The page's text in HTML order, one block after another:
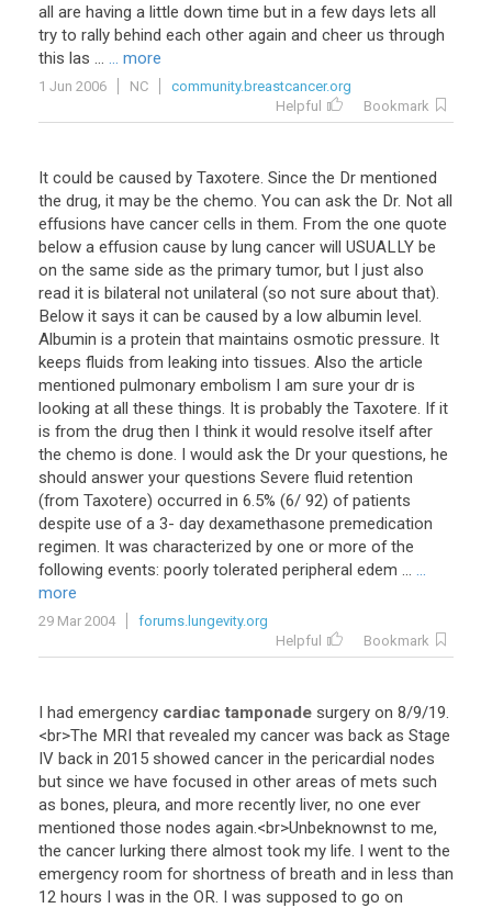
all are having a little down time but in a few days lets all
try to rally behind each other again and cheer us through
this las ... ... more
1 Jun 2006 NC
community.breastcancer.org
Helpful
Bookmark
It could be caused by Taxotere. Since the Dr mentioned
the drug, it may be the chemo. You can ask the Dr. Not all
effusions have cancer cells in them. From the one quote
below a effusion cause by lung cancer will USUALLY be
on the same side as the primary tumor, but I just also
read it is bilateral not unilateral (so not sure about that).
Below it says it can be caused by a low albumin level.
Albumin is a protein that maintains osmotic pressure. It
keeps fluids from leaking into tissues. Also the article
mentioned pulmonary embolism I am sure your dr is
looking at all these things. It is probably the Taxotere. If it
is from the drug then I think it would resolve itself after
the chemo is done. I would ask the Dr your questions, he
should answer your questions Severe fluid retention
(from Taxotere) occurred in 6.5% (6/ 92) of patients
despite use of a 3- day dexamethasone premedication
regimen. It was characterized by one or more of the
following events: poorly tolerated peripheral edem ... ...
more
29 Mar 2004
forums.lungevity.org
Helpful
Bookmark
I had emergency cardiac tamponade surgery on 8/9/19.
<br>The MRI that revealed my cancer was back as Stage
IV back in 2015 showed cancer in the pericardial nodes
but since we have focused in other areas of mets such
as bones, pleura, and more recently liver, no one ever
mentioned those nodes again.<br>Unbeknownst to me,
the cancer lurking there almost took my life. I went to the
emergency room for shortness of breath and in less than
12 hours I was in the OR. I was supposed to go on